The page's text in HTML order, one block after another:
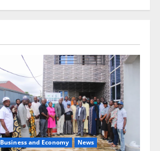
Business and Economy News